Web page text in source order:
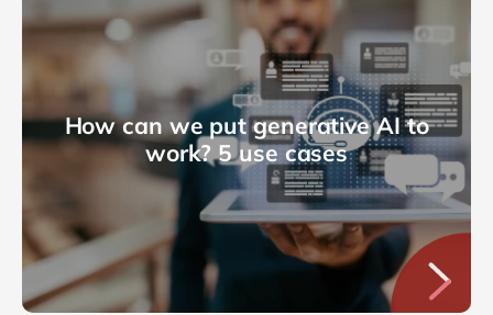
How can we put generative AI to
work? 5 use cases